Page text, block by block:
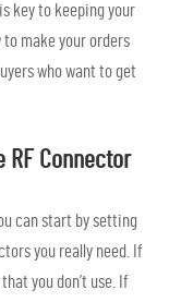
key to keeping your
make your orders
who want to get
RF Connector
can start by setting
you really need. If
you don’t use. If